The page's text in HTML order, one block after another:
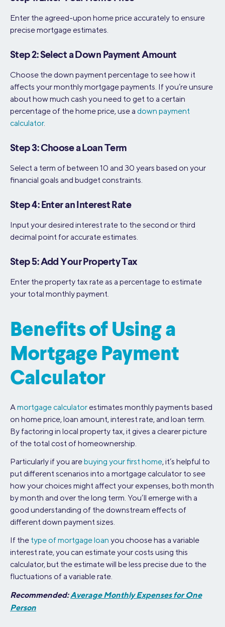
Enter the agreed-upon home price accurately to ensure
precise mortgage estimates.
Step 2: Select a Down Payment Amount
Choose the down payment percentage to see how it
affects your monthly mortgage payments. If you’re unsure
about how much cash you need to get to a certain
percentage of the home price, use a down payment
calculator.
Step 3: Choose a Loan Term
Select a term of between 10 and 30 years based on your
financial goals and budget constraints.
Step 4: Enter an Interest Rate
Input your desired interest rate to the second or third
decimal point for accurate estimates.
Step 5: Add Your Property Tax
Enter the property tax rate as a percentage to estimate
your total monthly payment.
Benefits of Using a
Mortgage Payment
Calculator
Amortgage calculatorestimates monthly payments based
on home price, loan amount, interest rate, and loan term.
By factoring in local property tax, it gives a clearer picture
of the total cost of homeownership.
Particularly if you arebuying your first home, it’s helpful to
put different scenarios into a mortgage calculator to see
how your choices might affect your expenses, both month
by month and over the long term. You’ll emerge with a
good understanding of the downstream effects of
different down payment sizes.
If the type of mortgage loan you choose has a variable
interest rate, you can estimate your costs using this
calculator, but the estimate will be less precise due to the
fluctuations of a variable rate.
Recommended:Average Monthly Expenses for One
Person